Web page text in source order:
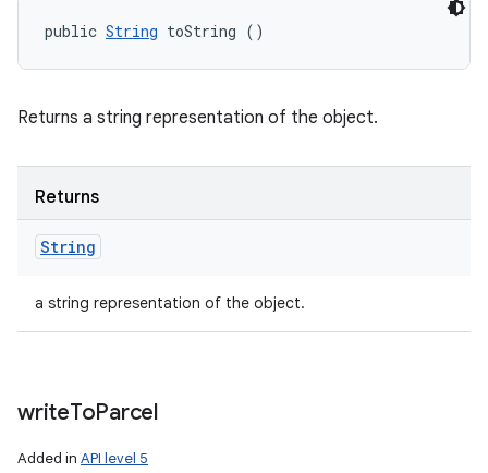
public String toString ()
Returns a string representation of the object.
Returns
String
a string representation of the object.
writeToParcel
Added in API level 5